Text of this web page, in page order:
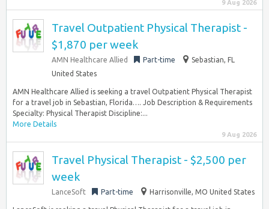
9 Aug 2026
Travel Outpatient Physical Therapist -
$1,870 per week
AMN Healthcare Allied Part-time
Sebastian, FL
United States
AMN Healthcare Allied is seeking a travel Outpatient Physical Therapist
for a travel job in Sebastian, Florida…. Job Description & Requirements
Specialty: Physical Therapist Discipline:...
More Details
9 Aug 2026
Travel Physical Therapist - $2,500 per
week
LanceSoft Part-time Harrisonville, MO United States